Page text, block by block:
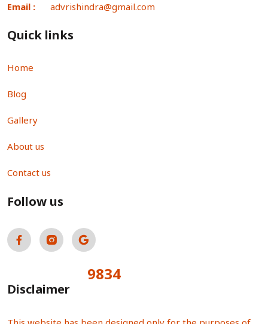
Email : advrishindra@gmail.com
Quick links
Home
Blog
Gallery
About us
Contact us
Follow us
9834
Disclaimer